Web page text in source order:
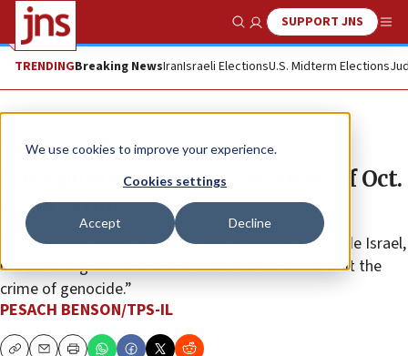
We use cookies to improve your experience.
Cookies settings
Accept Decline
Show SearchSUPPORT JNS
TRENDINGBreaking NewsIranIsraeli ElectionsU.S. Midterm Elections
News Israel News
Gaza photojournalists accused of Oct.
7 war crimes
“This open public call to go and participate, to invade Israel,
is something which is at least incitement to commit the
crime of genocide.”
PESACH BENSON/TPS-IL